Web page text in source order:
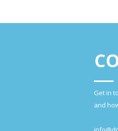
Get in
and